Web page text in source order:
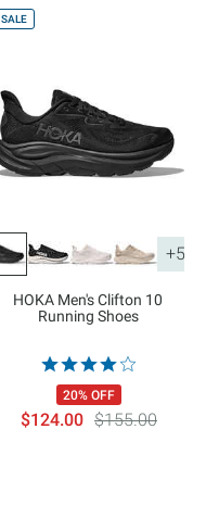
SALE
+5
HOKA Men's Clifton 10
Running Shoes
20% OFF
$124.00 $155.00